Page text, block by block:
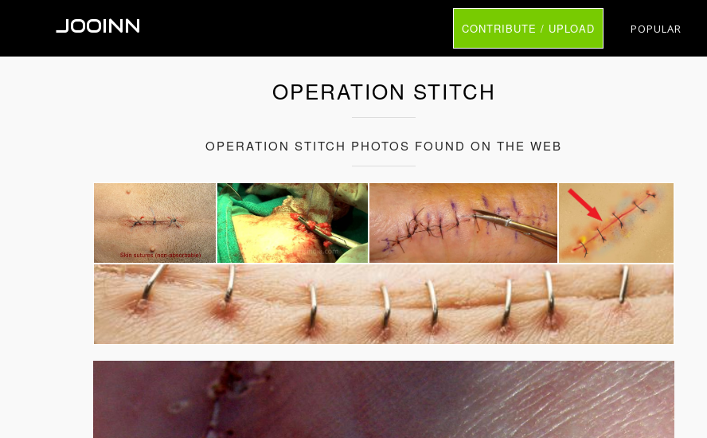
JOOINN CONTRIBUTE / UPLOAD POPULAR
OPERATION STITCH
OPERATION STITCH PHOTOS FOUND ON THE WEB